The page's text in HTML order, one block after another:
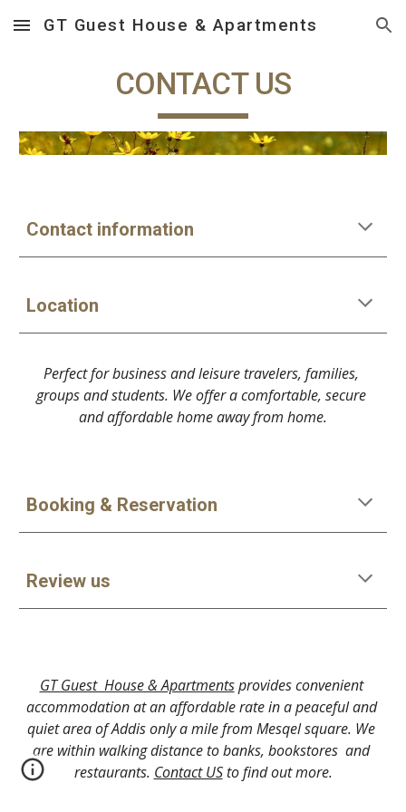
Skip to main content Skip to navigation
GT Guest House & Apartments
CONTACT US
Contact information
Location
Perfect for business and leisure travelers, families,
groups and students. We offer a comfortable, secure
and affordable home away from home.
Booking & Reservation
Review us
GT Guest  House & Apartments provides convenient
accommodation at an affordable rate in a peaceful and
quiet area of Addis only a mile from Mesqel square. We
are within walking distance to banks, bookstores  and
restaurants. Contact US to find out more.